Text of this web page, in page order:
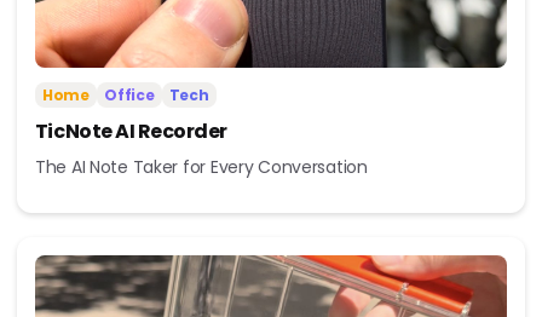
Home Office Tech
TicNote AI Recorder
The AI Note Taker for Every Conversation